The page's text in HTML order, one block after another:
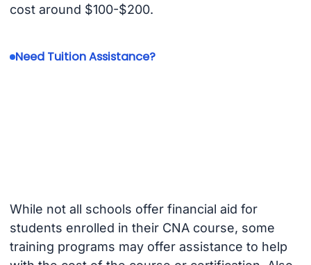
cost around $100-$200.
Need Tuition Assistance?
While not all schools offer financial aid for
students enrolled in their CNA course, some
training programs may offer assistance to help